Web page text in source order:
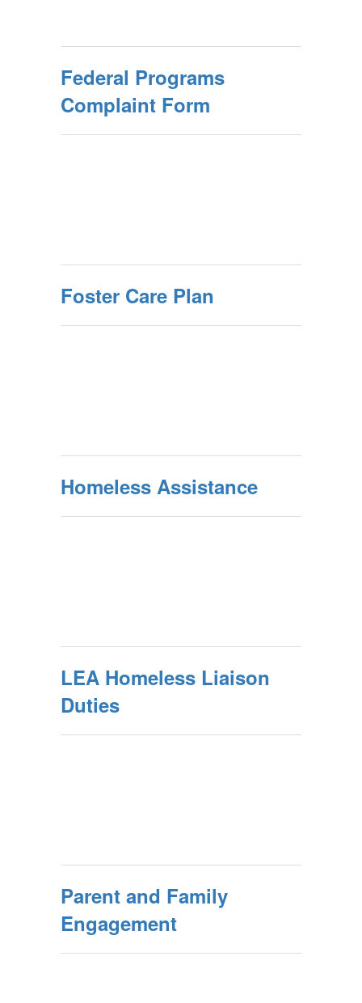
Federal Programs
Complaint Form
Foster Care Plan
Homeless Assistance
LEA Homeless Liaison
Duties
Parent and Family
Engagement